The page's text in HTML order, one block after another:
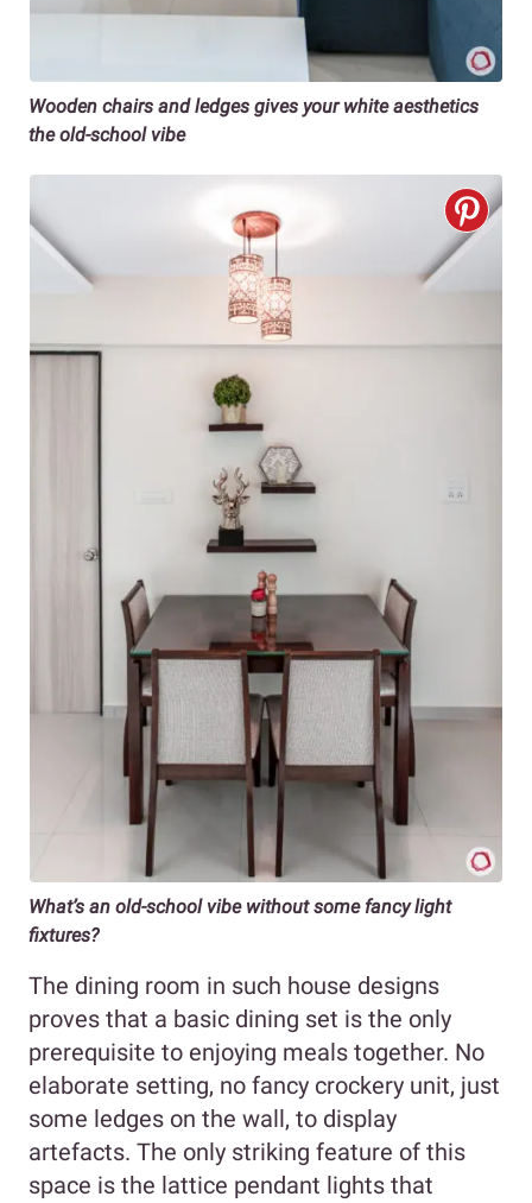
Wooden chairs and ledges gives your white aesthetics
the old-school vibe
What’s an old-school vibe without some fancy light
fixtures?
The dining room in such house designs
proves that a basic dining set is the only
prerequisite to enjoying meals together. No
elaborate setting, no fancy crockery unit, just
some ledges on the wall, to display
artefacts. The only striking feature of this
space is the lattice pendant lights that